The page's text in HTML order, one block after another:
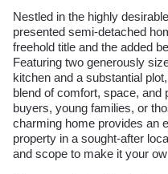
Nestled in the highly
presented semi-detached
freehold title and the added
Featuring two generously
kitchen and a substantial
blend of comfort, space, and
buyers, young families, or
charming home provides an
property in a sought-after
and scope to make it your